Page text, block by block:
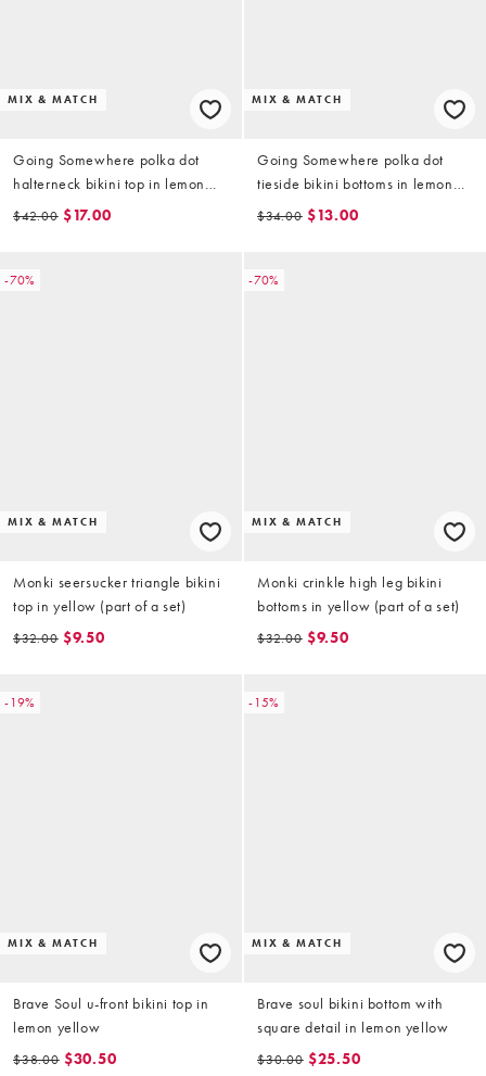
MIX & MATCH
Going Somewhere polka dot
halterneck bikini top in lemon
yellow
$42.00 $17.00
MIX & MATCH
Going Somewhere polka dot
tieside bikini bottoms in lemon
yellow
$34.00 $13.00
-70%
MIX & MATCH
Monki seersucker triangle bikini
top in yellow (part of a set)
$32.00 $9.50
-70%
MIX & MATCH
Monki crinkle high leg bikini
bottoms in yellow (part of a set)
$32.00 $9.50
-19%
MIX & MATCH
Brave Soul u-front bikini top in
lemon yellow
$38.00 $30.50
-15%
MIX & MATCH
Brave soul bikini bottom with
square detail in lemon yellow
$30.00 $25.50